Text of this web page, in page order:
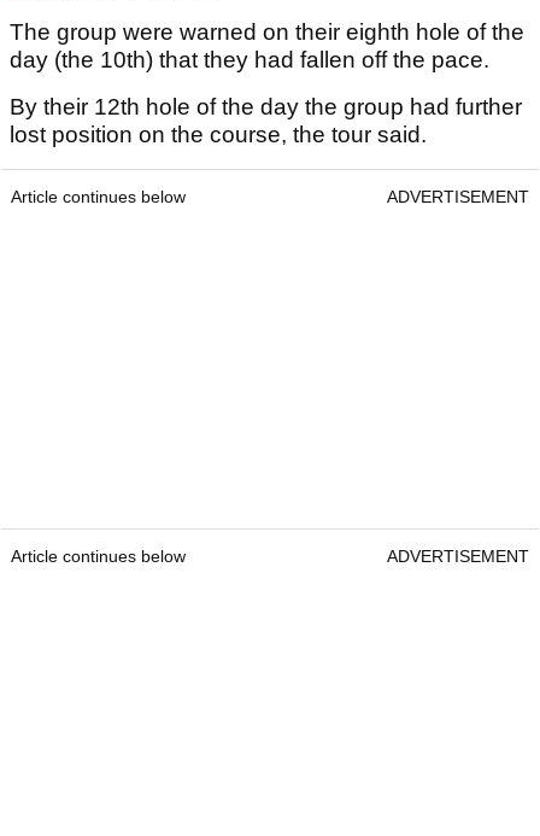
The group were warned on their eighth hole of the
day (the 10th) that they had fallen off the pace.
By their 12th hole of the day the group had further
lost position on the course, the tour said.
Article continues below ADVERTISEMENT
Article continues below ADVERTISEMENT